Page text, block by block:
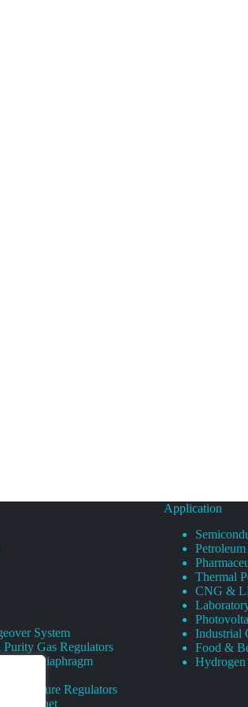
System
Gas Regulators
Purity Diaphragm
Pressure Regulators
Cabinet
Application
Thermal
CNG &
Industrial
Food &